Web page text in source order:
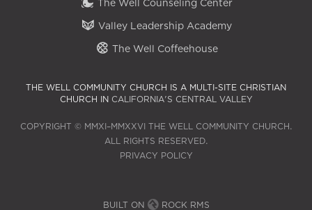
Valley Leadership Academy
The Well Coffeehouse
THE WELL COMMUNITY CHURCH IS A MULTI-SITE CHRISTIAN
CHURCH IN CALIFORNIA'S CENTRAL VALLEY
COPYRIGHT © MMXI–MMXXVI THE WELL COMMUNITY CHURCH.
ALL RIGHTS RESERVED.
PRIVACY POLICY
BUILT ON ROCK RMS